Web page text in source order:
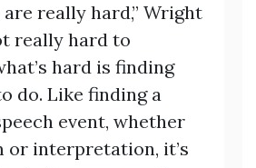
are really hard,” Wright
really hard to
hard is finding
do. Like finding a
event, whether
or interpretation, it’s